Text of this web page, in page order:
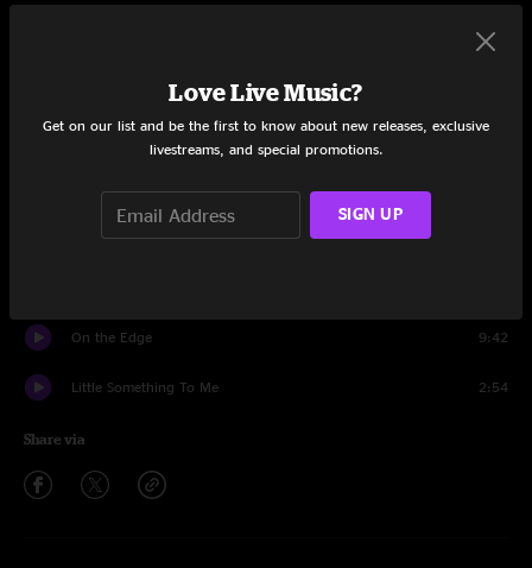
Come and Go
On the Edge 9:42
Little Something To Me 2:54
Share via
Love Live Music?
Get on our list and be the first to know about new releases, exclusive
livestreams, and special promotions.
SIGN UP